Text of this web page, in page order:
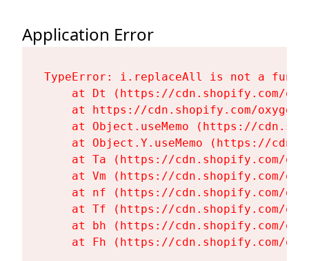
Application Error
TypeError: i.replaceAll is not a
at Dt (https://cdn.shopify.com/
at https://cdn.shopify.com/
at Object.useMemo (https://
at Object.Y.useMemo (https://
at Ta (https://cdn.shopify.com/
at Vm (https://cdn.shopify.com/
at nf (https://cdn.shopify.com/
at Tf (https://cdn.shopify.com/
at bh (https://cdn.shopify.com/
at Fh (https://cdn.shopify.com/